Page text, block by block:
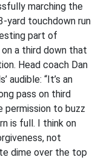
marching the
yard touchdown run
part of
on a third down that
Head coach Dan
audible: “It’s an
pass on third
permission to buzz
is full. I think on
not
dime over the top